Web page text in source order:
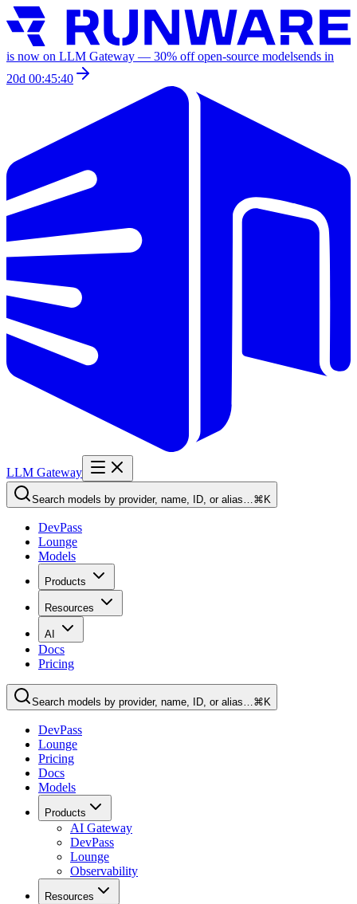
is now on LLM Gateway — 30% off open-source modelsends in
20d 00:45:40
LLM Gateway
Search models by provider, name, ID, or alias…⌘K
DevPass
Lounge
Models
Products
Resources
AI
Docs
Pricing
Search models by provider, name, ID, or alias…⌘K
DevPass
Lounge
Pricing
Docs
Models
Products
AI Gateway
DevPass
Lounge
Observability
Resources